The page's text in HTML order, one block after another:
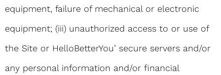
equipment, failure of mechanical or electronic
equipment; (iii) unauthorized access to or use of
the Site or HelloBetterYou’ secure servers and/or
any personal information and/or financial